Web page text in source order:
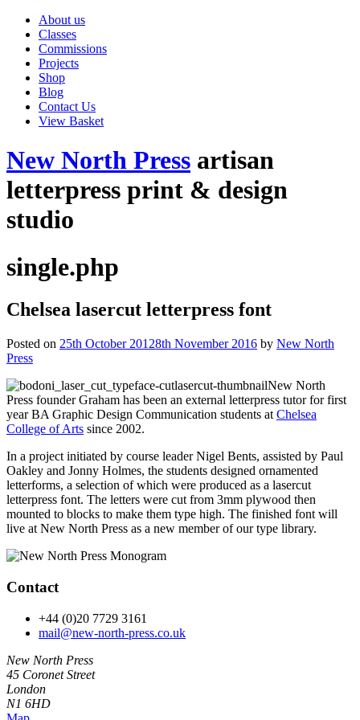
About us
Classes
Commissions
Projects
Shop
Blog
Contact Us
View Basket
New North Press artisan
letterpress print & design
studio
single.php
Chelsea lasercut letterpress font
Posted on 25th October 20128th November 2016 by New North
Press
New North
Press founder Graham has been an external letterpress tutor for first
year BA Graphic Design Communication students at Chelsea
College of Arts since 2002.
In a project initiated by course leader Nigel Bents, assisted by Paul
Oakley and Jonny Holmes, the students designed ornamented
letterforms, a selection of which were produced as a lasercut
letterpress font. The letters were cut from 3mm plywood then
mounted to blocks to make them type high. The finished font will
live at New North Press as a new member of our type library.
Contact
+44 (0)20 7729 3161
mail@new-north-press.co.uk
New North Press
45 Coronet Street
London
N1 6HD